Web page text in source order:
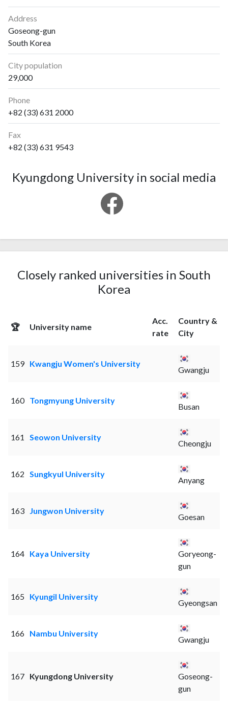
Address
Goseong-gun
South Korea
City population
29,000
Phone
+82 (33) 631 2000
Fax
+82 (33) 631 9543
Kyungdong University in social media
Closely ranked universities in South
Korea
🏆 University name
Acc.
rate
Country &
City
159 Kwangju Women's University
Gwangju
160 Tongmyung University
Busan
161 Seowon University
Cheongju
162 Sungkyul University
Anyang
163 Jungwon University
Goesan
164 Kaya University
Goryeong-
gun
165 Kyungil University
Gyeongsan
166 Nambu University
Gwangju
167 Kyungdong University
Goseong-
gun